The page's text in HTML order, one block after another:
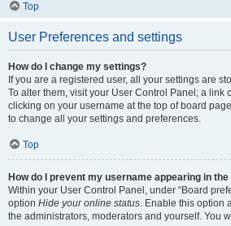
Top
User Preferences and settings
How do I change my settings?
If you are a registered user, all your settings are
To alter them, visit your User Control Panel; a link
clicking on your username at the top of board
to change all your settings and preferences.
Top
How do I prevent my username appearing in
Within your User Control Panel, under “Board
option Hide your online status. Enable this option
the administrators, moderators and yourself. You